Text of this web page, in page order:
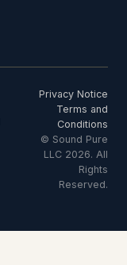
Privacy Notice
Terms and
Conditions
© Sound Pure
LLC 2026. All
Rights
Reserved.